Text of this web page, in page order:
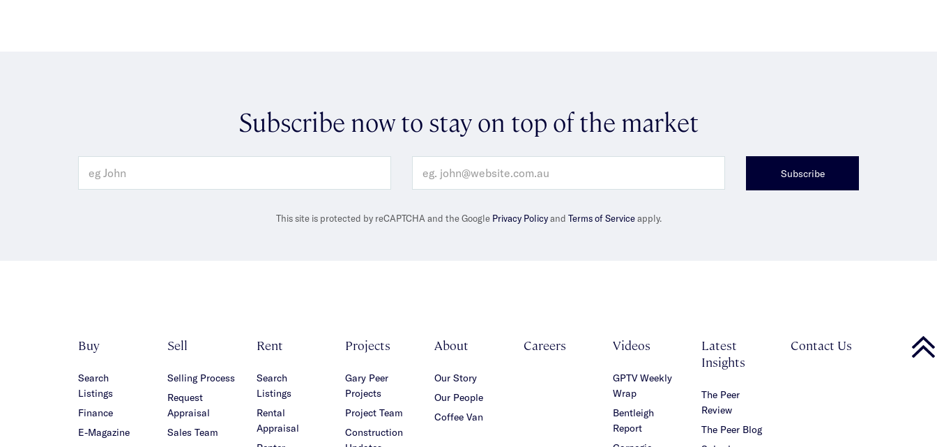
Subscribe now to stay on top of the market
Subscribe
This site is protected by reCAPTCHA and the Google Privacy Policyand Terms of Serviceapply.
Buy
Search
Listings
Finance
E-Magazine
Sell
Selling Process
Request
Appraisal
Sales Team
Rent
Search
Listings
Rental
Appraisal
Projects
Gary Peer
Projects
Project Team
Construction
About
Our Story
Our People
Coffee Van
Careers Videos
GPTV Weekly
Wrap
Bentleigh
Report
Latest
Insights
The Peer
Review
The Peer Blog
Contact Us